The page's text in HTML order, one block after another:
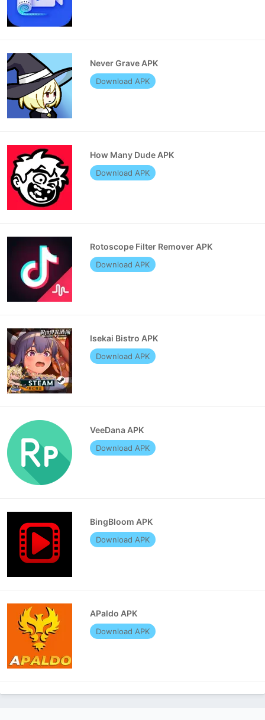
Never Grave APK
Download APK
How Many Dude APK
Download APK
Rotoscope Filter Remover APK
Download APK
Isekai Bistro APK
Download APK
VeeDana APK
Download APK
BingBloom APK
Download APK
APaldo APK
Download APK